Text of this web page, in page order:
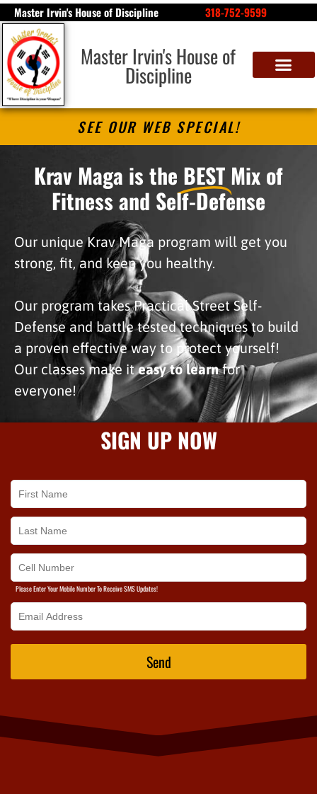
Master Irvin's House of Discipline 318-752-9599
Master Irvin's House of
Discipline
SEE OUR WEB SPECIAL!
Krav Maga is the BEST Mix of
Fitness and Self-Defense
Our unique Krav Maga program will get you
strong, fit, and keep you healthy.
Our program takes Practical Street Self-
Defense and battle tested techniques to build
a proven effective way to protect yourself!
Our classes make iteasy to learnfor
everyone!
SIGN UP NOW
Please Enter Your Mobile Number To Receive SMS Updates!
Send